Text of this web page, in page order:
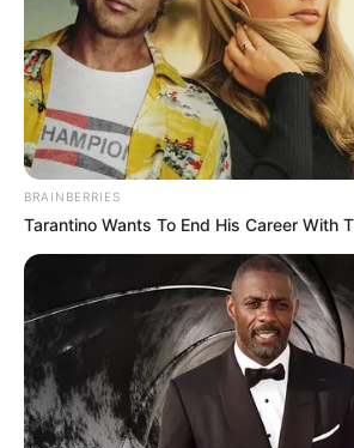
Get every story as it breaks
Name*
Email*